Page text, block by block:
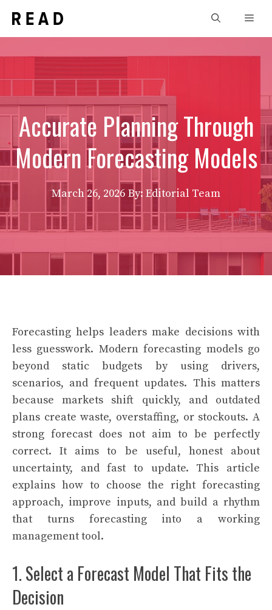
content
Accurate Planning Through
Modern Forecasting Models
March 26, 2026 By: Editorial Team
Forecasting helps leaders make decisions with
less guesswork. Modern forecasting models go
beyond static budgets by using drivers,
scenarios, and frequent updates. This matters
because markets shift quickly, and outdated
plans create waste, overstaffing, or stockouts. A
strong forecast does not aim to be perfectly
correct. It aims to be useful, honest about
uncertainty, and fast to update. This article
explains how to choose the right forecasting
approach, improve inputs, and build a rhythm
that turns forecasting into a working
management tool.
1. Select a Forecast Model That Fits the
Decision